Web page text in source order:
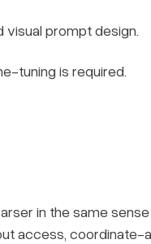
visual prompt design.
tuning is required.
in the same
access, coordinate-